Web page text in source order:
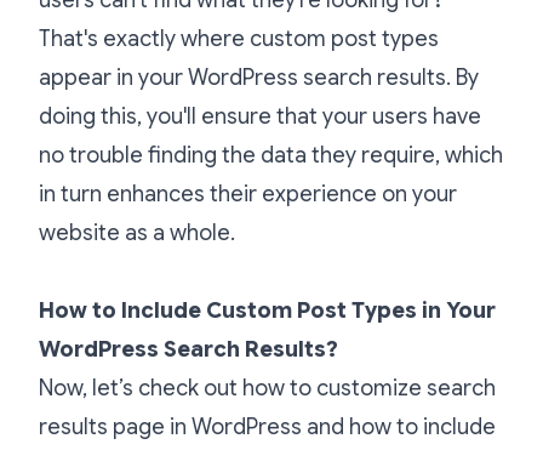
That's exactly where custom post types
appear in your WordPress search results. By
doing this, you'll ensure that your users have
no trouble finding the data they require, which
in turn enhances their experience on your
website as a whole.
How to Include Custom Post Types in Your
WordPress Search Results?
Now, let’s check out how to customize search
results page in WordPress and how to include